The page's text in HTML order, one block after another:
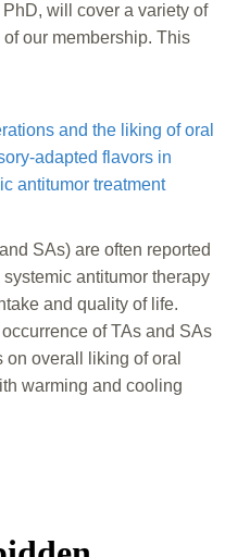
will cover a variety of
our membership. This
and the liking of oral
adapted flavors in
antitumor treatment
SAs) are often reported
antitumor therapy
and quality of life.
of TAs and SAs
overall liking of oral
warming and cooling